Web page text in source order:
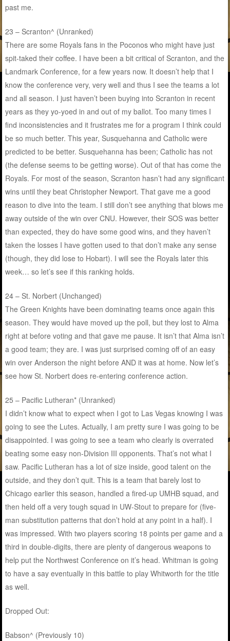
past me.
23 – Scranton^ (Unranked)
There are some Royals fans in the Poconos who might have just
spit-taked their coffee. I have been a bit critical of Scranton, and the
Landmark Conference, for a few years now. It doesn’t help that I
know the conference very, very well and thus I see the teams a lot
and all season. I just haven’t been buying into Scranton in recent
years as they yo-yoed in and out of my ballot. Too many times I
find inconsistencies and it frustrates me for a program I think could
be so much better. This year, Susquehanna and Catholic were
predicted to be better. Susquehanna has been; Catholic has not
(the defense seems to be getting worse). Out of that has come the
Royals. For most of the season, Scranton hasn’t had any significant
wins until they beat Christopher Newport. That gave me a good
reason to dive into the team. I still don’t see anything that blows me
away outside of the win over CNU. However, their SOS was better
than expected, they do have some good wins, and they haven’t
taken the losses I have gotten used to that don’t make any sense
(though, they did lose to Hobart). I will see the Royals later this
week… so let’s see if this ranking holds.
24 – St. Norbert (Unchanged)
The Green Knights have been dominating teams once again this
season. They would have moved up the poll, but they lost to Alma
right at before voting and that gave me pause. It isn’t that Alma isn’t
a good team; they are. I was just surprised coming off of an easy
win over Anderson the night before AND it was at home. Now let’s
see how St. Norbert does re-entering conference action.
25 – Pacific Lutheran* (Unranked)
I didn’t know what to expect when I got to Las Vegas knowing I was
going to see the Lutes. Actually, I am pretty sure I was going to be
disappointed. I was going to see a team who clearly is overrated
beating some easy non-Division III opponents. That’s not what I
saw. Pacific Lutheran has a lot of size inside, good talent on the
outside, and they don’t quit. This is a team that barely lost to
Chicago earlier this season, handled a fired-up UMHB squad, and
then held off a very tough squad in UW-Stout to prepare for (five-
man substitution patterns that don’t hold at any point in a half). I
was impressed. With two players scoring 18 points per game and a
third in double-digits, there are plenty of dangerous weapons to
help put the Northwest Conference on it’s head. Whitman is going
to have a say eventually in this battle to play Whitworth for the title
as well.
Dropped Out:
Babson^ (Previously 10)